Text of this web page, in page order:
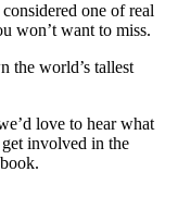
one of real
won’t want to miss.
the world’s tallest
love to hear what
involved in the